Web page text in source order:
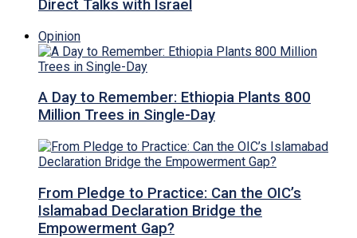
Direct Talks with Israel
Opinion
A Day to Remember: Ethiopia Plants 800
Million Trees in Single-Day
From Pledge to Practice: Can the OIC’s
Islamabad Declaration Bridge the
Empowerment Gap?